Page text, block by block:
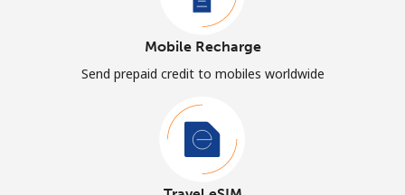
Mobile Recharge
Send prepaid credit to mobiles worldwide